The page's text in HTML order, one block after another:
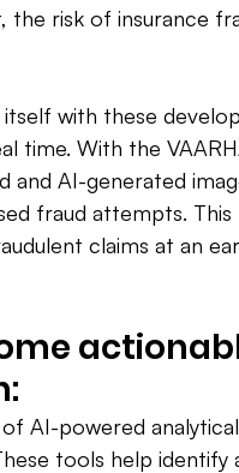
the risk of insurance
itself with these
time. With the
and AI-generated
fraud attempts.
claims at an
AI-powered
tools help